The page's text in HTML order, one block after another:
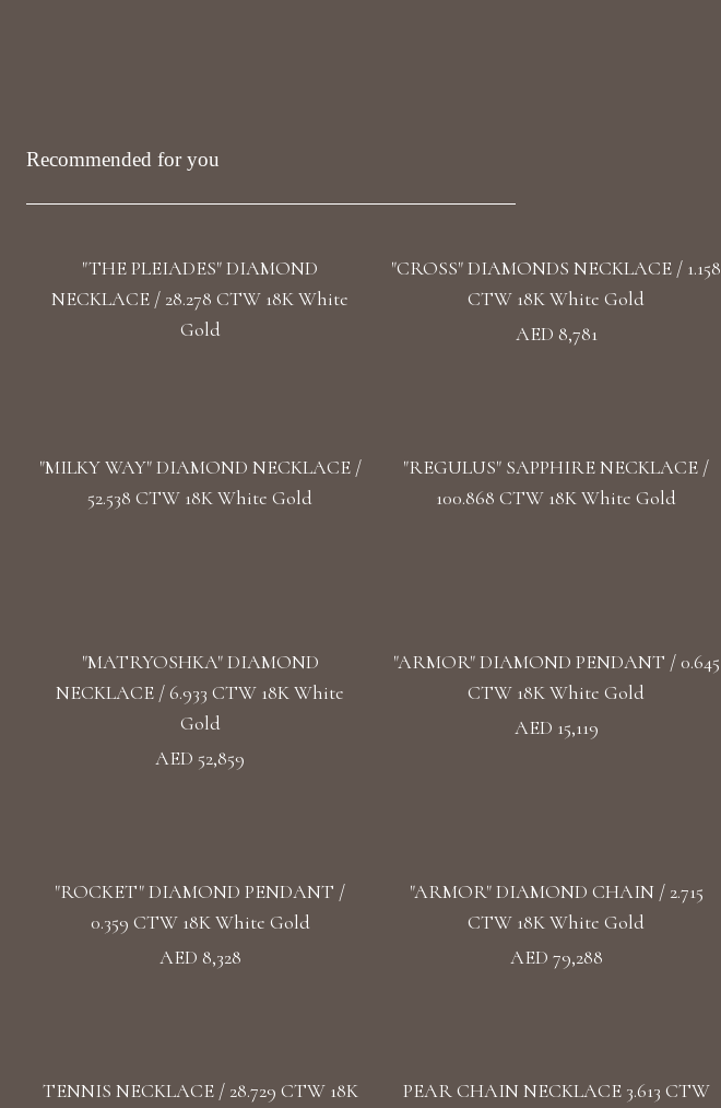
Recommended for you
"THE PLEIADES" DIAMOND
NECKLACE / 28.278 CTW 18K White
Gold
"CROSS" DIAMONDS NECKLACE / 1.158
CTW 18K White Gold
AED 8,781
"MILKY WAY" DIAMOND NECKLACE /
52.538 CTW 18K White Gold
"REGULUS" SAPPHIRE NECKLACE /
100.868 CTW 18K White Gold
"MATRYOSHKA" DIAMOND
NECKLACE / 6.933 CTW 18K White
Gold
AED 52,859
"ARMOR" DIAMOND PENDANT / 0.645
CTW 18K White Gold
AED 15,119
"ROCKET" DIAMOND PENDANT /
0.359 CTW 18K White Gold
AED 8,328
"ARMOR" DIAMOND CHAIN / 2.715
CTW 18K White Gold
AED 79,288
TENNIS NECKLACE / 28.729 CTW 18K
PEAR CHAIN NECKLACE 3.613 CTW